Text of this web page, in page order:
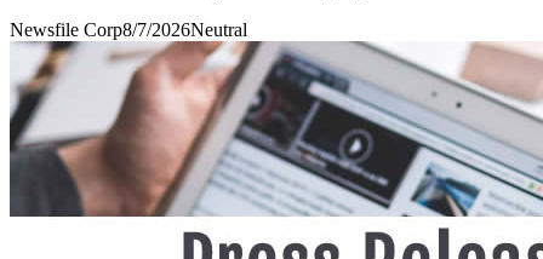
Newsfile Corp8/7/2026Neutral